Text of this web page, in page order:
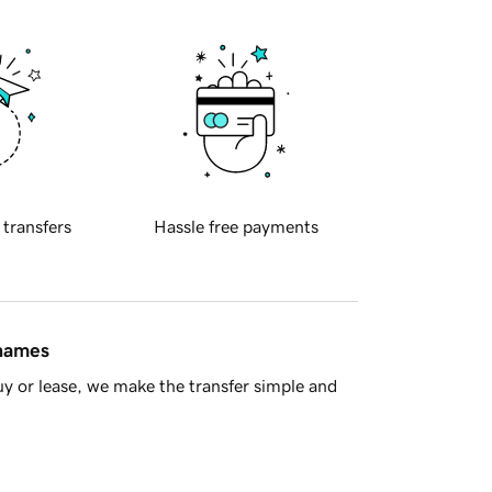
transfers Hassle free payments
or lease, we make the transfer simple and